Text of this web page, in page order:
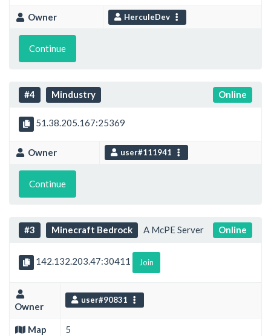
Owner HerculeDev
Continue
#4 Mindustry Online
51.38.205.167:25369
Owner user#111941
Continue
#3 Minecraft Bedrock A McPE Server Online
142.132.203.47:30411 Join
Owner
user#90831
Map 5